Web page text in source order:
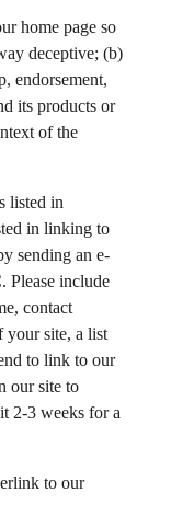
home page so
deceptive; (b)
endorsement,
its products or
of the
listed in
in linking to
sending an e-
Please include
contact
your site, a list
to link to our
our site to
2-3 weeks for a
to our